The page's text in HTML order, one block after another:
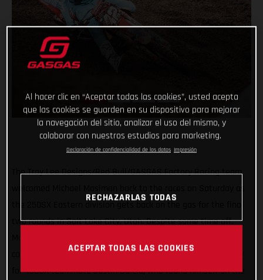
The Troy Lee Designs/Red Bull/GASGAS Factory Racing team
the 250SX Eastern division gets back on the gas for the final
two rounds in Salt Lake City, Utah. Despite some time off,
come away with fourth in the Main Event. It was a tough day
for 450SX teammate Justin Barcia, who found himself on the
Al hacer clic en “Aceptar todas las cookies”, usted acepta
que las cookies se guarden en su dispositivo para mejorar
la navegación del sitio, analizar el uso del mismo, y
colaborar con nuestros estudios para marketing.
Declaración de confidencialidad de los datos Impresión
RECHAZARLAS TODAS
ACEPTAR TODAS LAS COOKIES